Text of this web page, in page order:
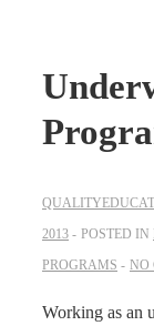
2013
POSTED IN
PROGRAMS
NO
Working as an